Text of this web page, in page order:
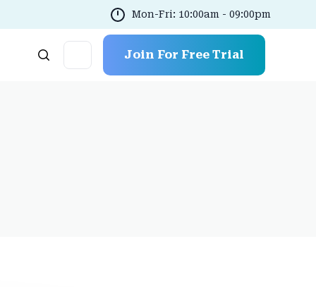
Mon-Fri: 10:00am - 09:00pm
Join For Free Trial